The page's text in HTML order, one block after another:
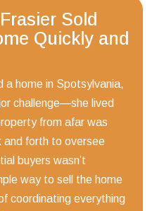
Sold
Quickly and
a home in Spotsylvania,
challenge—she lived
from afar was
and forth to oversee
buyers wasn’t
way to sell the home
coordinating everything